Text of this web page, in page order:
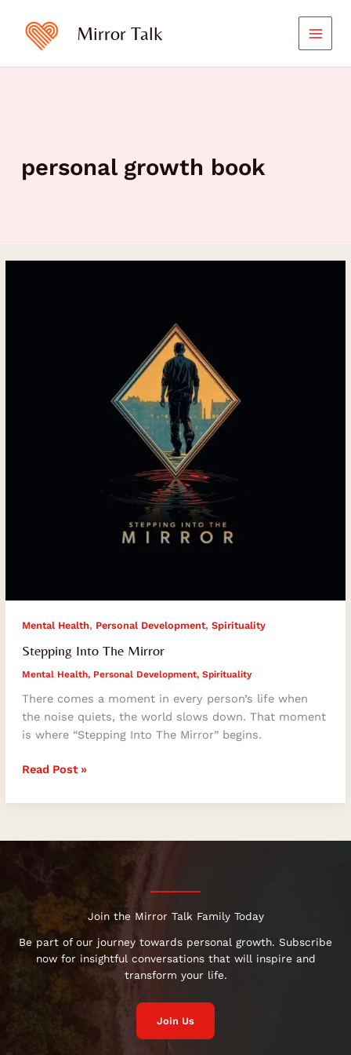
content
Mirror Talk
personal growth book
Mental Health, Personal Development, Spirituality
Stepping Into The Mirror
Mental Health, Personal Development, Spirituality
There comes a moment in every person’s life when
the noise quiets, the world slows down. That moment
is where “Stepping Into The Mirror” begins.
Read Post »
Join the Mirror Talk Family Today
Be part of our journey towards personal growth. Subscribe
now for insightful conversations that will inspire and
transform your life.
Join Us